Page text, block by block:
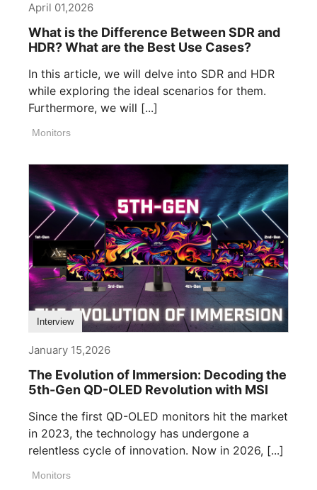
April 01,2026
What is the Difference Between SDR and
HDR? What are the Best Use Cases?
In this article, we will delve into SDR and HDR
while exploring the ideal scenarios for them.
Furthermore, we will [...]
Monitors
Interview
January 15,2026
The Evolution of Immersion: Decoding the
5th-Gen QD-OLED Revolution with MSI
Since the first QD-OLED monitors hit the market
in 2023, the technology has undergone a
relentless cycle of innovation. Now in 2026, [...]
Monitors